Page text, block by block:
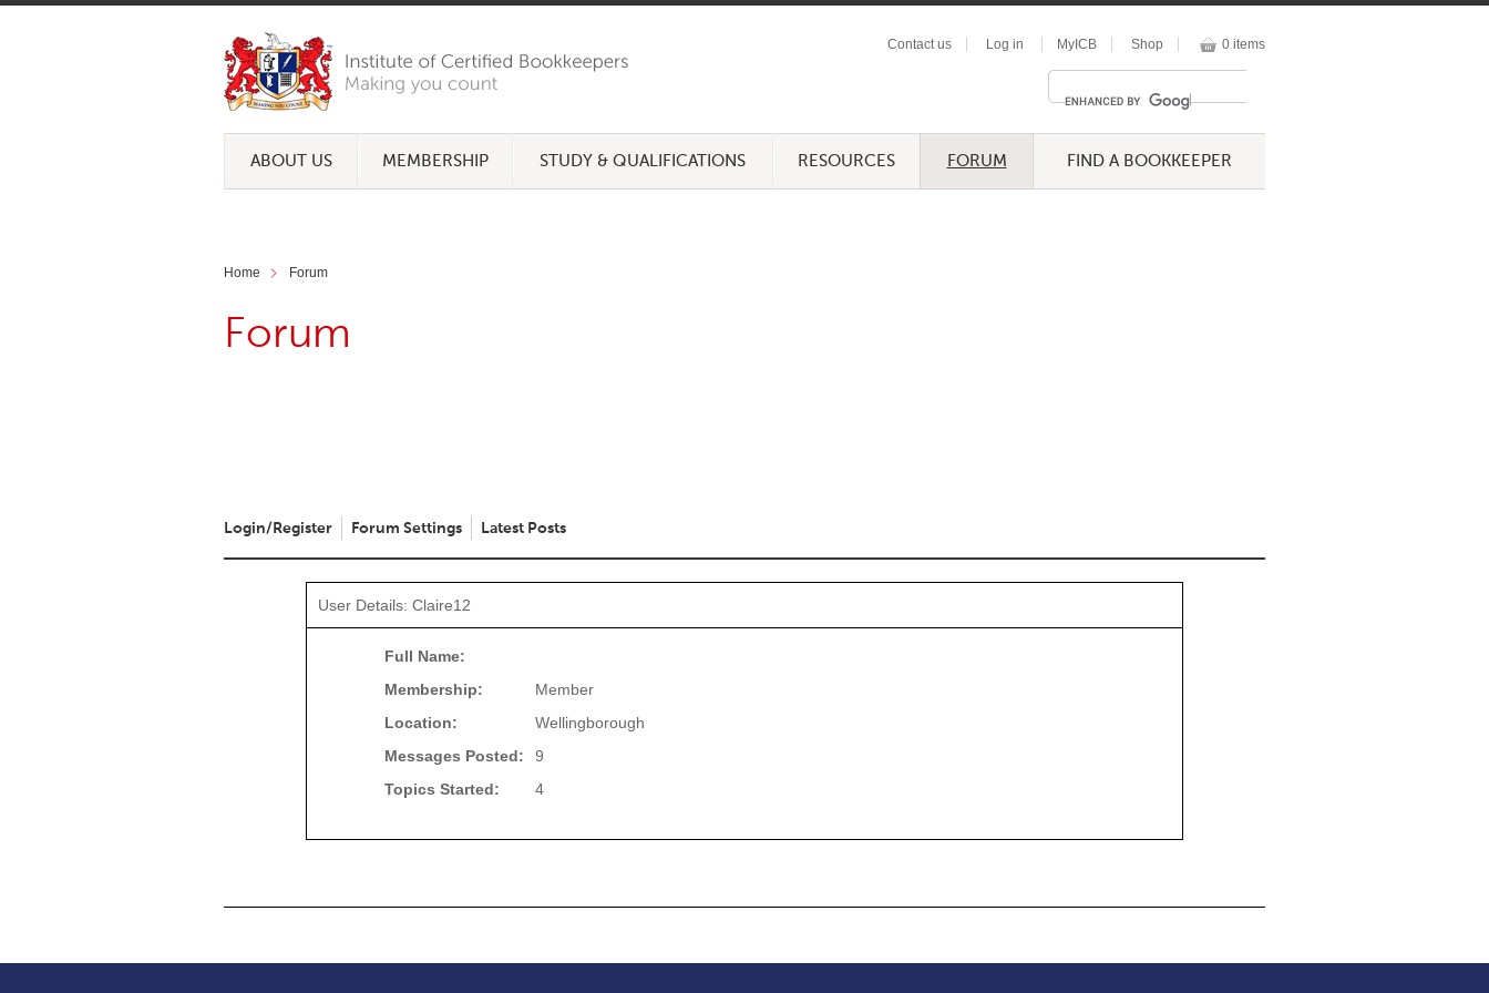
Contact us Log in MyICB Shop 0 items
ABOUT US MEMBERSHIP STUDY & QUALIFICATIONS RESOURCES FORUM FIND A BOOKKEEPER
Home Forum
Forum
Login/Register Forum Settings Latest Posts
User Details: Claire12
Full Name:
Membership:
Member
Location:
Wellingborough
Messages Posted:
9
Topics Started:
4